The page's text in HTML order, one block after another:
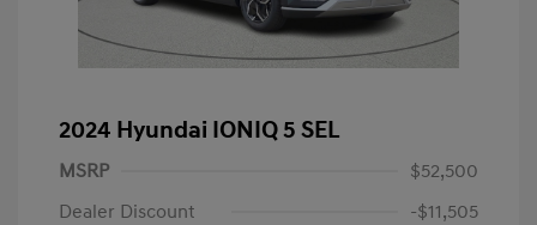
2024 Hyundai IONIQ 5 SEL
MSRP
$52,500
Dealer Discount
-$11,505